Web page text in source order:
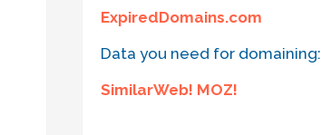
ExpiredDomains.com
Data you need for domaining:
SimilarWeb! MOZ!